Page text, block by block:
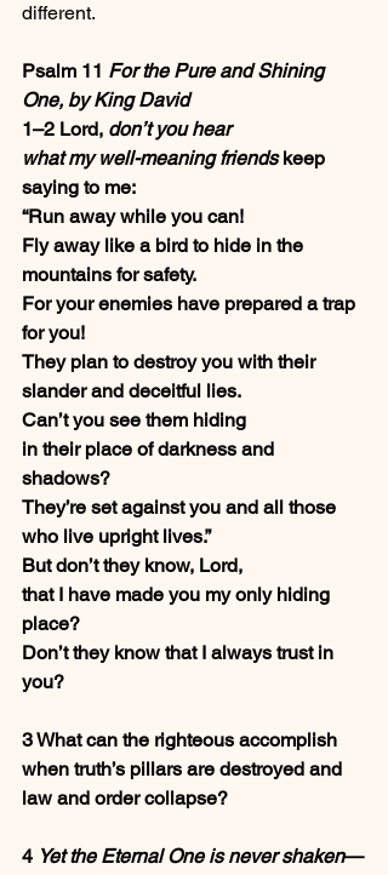
different.
Psalm 11 For the Pure and Shining
One, by King David
1–2 Lord, don’t you hear
what my well-meaning friends keep
saying to me:
“Run away while you can!
Fly away like a bird to hide in the
mountains for safety.
For your enemies have prepared a trap
for you!
They plan to destroy you with their
slander and deceitful lies.
Can’t you see them hiding
in their place of darkness and
shadows?
They’re set against you and all those
who live upright lives.”
But don’t they know, Lord,
that I have made you my only hiding
place?
Don’t they know that I always trust in
you?
3 What can the righteous accomplish
when truth’s pillars are destroyed and
law and order collapse?
4 Yet the Eternal One is never shaken—